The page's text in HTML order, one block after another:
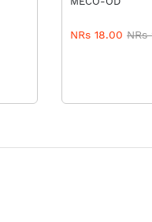
NRs 18.00 NRs